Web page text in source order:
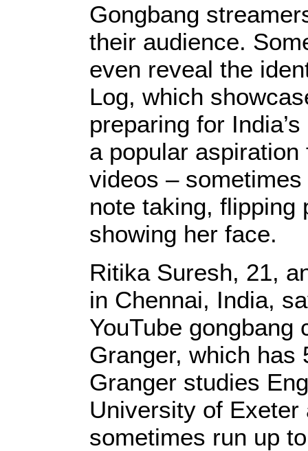
Gongbang
their audience.
even reveal the
Log, which
preparing for
a popular
videos –
note taking, flipping
showing her face.
Ritika Suresh, 21,
in Chennai, India,
YouTube gongbang
Granger, which has
Granger studies
University of
sometimes run up